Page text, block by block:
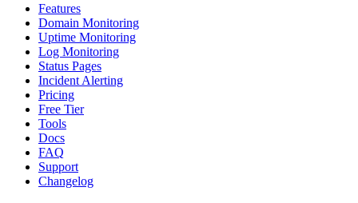
Features
Domain Monitoring
Uptime Monitoring
Log Monitoring
Status Pages
Incident Alerting
Pricing
Free Tier
Tools
Docs
FAQ
Support
Changelog